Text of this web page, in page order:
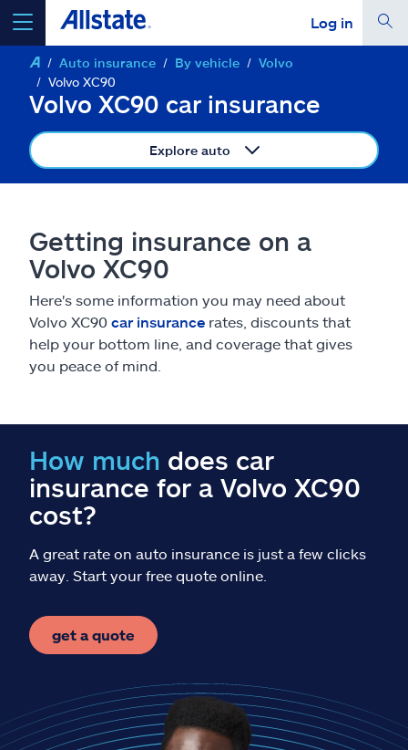
Log in
select a product to get a quote
Select a Product
go continue a quote
Insurance & more
Resources
Help & support
Find an agent
Explore Allstate
Ashburn, VA 20146
Auto insurance By vehicle
Volvo
Volvo XC90
Volvo XC90 car insurance
Explore auto
Getting insurance on a
Volvo XC90
Here's some information you may need about
Volvo XC90 car insurance rates, discounts that
help your bottom line, and coverage that gives
you peace of mind.
How much does car
insurance for a Volvo XC90
cost?
A great rate on auto insurance is just a few clicks
away. Start your free quote online.
get a quote